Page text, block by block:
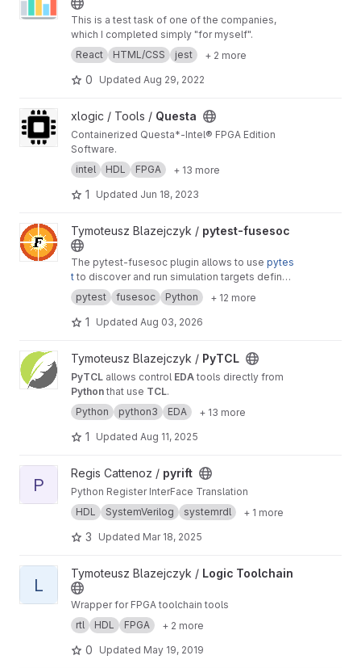
This is a test task of one of the companies,
which I completed simply "for myself".
React
HTML/CSS jest + 2 more
0 Updated Aug 29, 2022
View Questa project
xlogic / Tools / Questa
Containerized Questa*-Intel® FPGA Edition
Software.
intel
HDL FPGA + 13 more
1 Updated Jun 18, 2023
View pytest-fusesoc project
Tymoteusz Blazejczyk / pytest-fusesoc
The pytest-fusesoc plugin allows to use pytes
t to discover and run simulation targets defined
inFuseSoC*.core files. Furthermore, test
capabilities can be greatly increased with
existingpytest plugins ,pytest
, tests reporting and more.
pytest fusesoc Python + 12 more
1 Updated Aug 03, 2026
View PyTCL project
Tymoteusz Blazejczyk / PyTCL
PyTCL allows control EDA tools directly from
Python that use TCL.
Python
python3 EDA + 13 more
1 Updated Aug 11, 2025
View pyrift project
P
Regis Cattenoz / pyrift
Python Register InterFace Translation
HDL
SystemVerilog systemrdl + 1 more
3 Updated Mar 18, 2025
View Logic Toolchain project
L
Tymoteusz Blazejczyk / Logic Toolchain
Wrapper for FPGA toolchain tools
rtl
HDL FPGA + 2 more
0 Updated May 19, 2019